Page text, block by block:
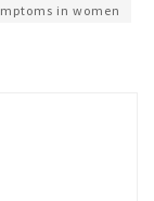
in women